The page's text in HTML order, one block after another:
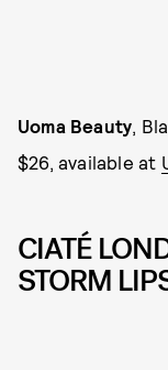
Uoma Beauty,
$26, available at
CIATÉ
STORM